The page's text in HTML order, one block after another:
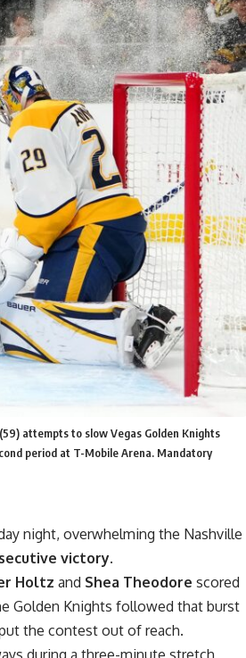
attempts to slow Vegas Golden Knights
period at T-Mobile Arena. Mandatory
night, overwhelming the Nashville
victory.
Holtz and Shea Theodore scored
Golden Knights followed that burst
the contest out of reach.
during a three-minute stretch